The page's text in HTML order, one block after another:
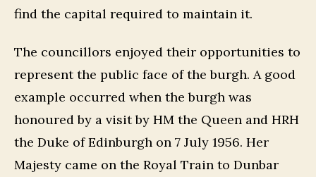
find the capital required to maintain it.
The councillors enjoyed their opportunities to
represent the public face of the burgh. A good
example occurred when the burgh was
honoured by a visit by HM the Queen and HRH
the Duke of Edinburgh on 7 July 1956. Her
Majesty came on the Royal Train to Dunbar